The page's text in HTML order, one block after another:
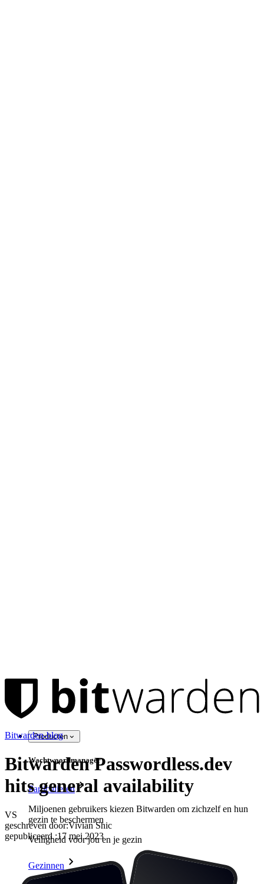
Producten
Wachtwoordmanager
Particulieren
Miljoenen gebruikers kiezen Bitwarden om zichzelf en hun
gezin te beschermen
Veiligheid voor jou en je gezin
Gezinnen
Bitwarden-blog
Bitwarden Passwordless.dev
hits general availability
VS
geschreven door:Vivian Shic
gepubliceerd:17 mei 2023